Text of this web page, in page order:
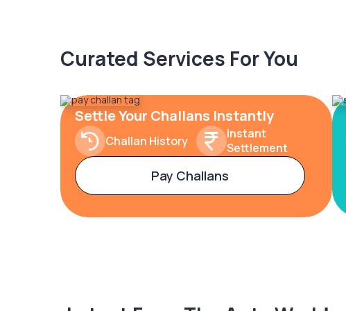
Curated Services For You
Settle Your Challans Instantly
Challan History
Instant
Settlement
Pay Challans